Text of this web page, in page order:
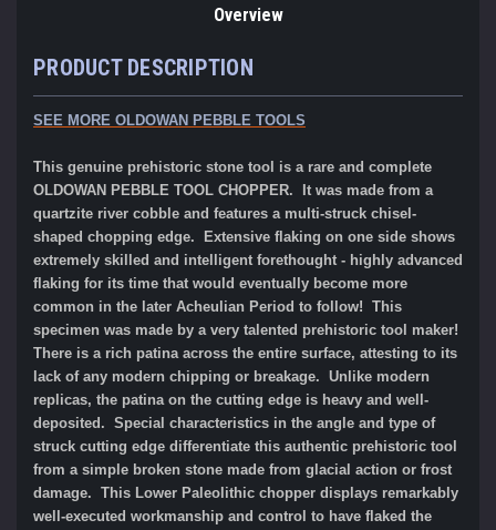
Overview
PRODUCT DESCRIPTION
SEE MORE OLDOWAN PEBBLE TOOLS
This genuine prehistoric stone tool is a rare and complete
OLDOWAN PEBBLE TOOL CHOPPER. It was made from a
quartzite river cobble and features a multi-struck chisel-
shaped chopping edge. Extensive flaking on one side shows
extremely skilled and intelligent forethought - highly advanced
flaking for its time that would eventually become more
common in the later Acheulian Period to follow! This
specimen was made by a very talented prehistoric tool maker!
There is a rich patina across the entire surface, attesting to its
lack of any modern chipping or breakage. Unlike modern
replicas, the patina on the cutting edge is heavy and well-
deposited. Special characteristics in the angle and type of
struck cutting edge differentiate this authentic prehistoric tool
from a simple broken stone made from glacial action or frost
damage. This Lower Paleolithic chopper displays remarkably
well-executed workmanship and control to have flaked the